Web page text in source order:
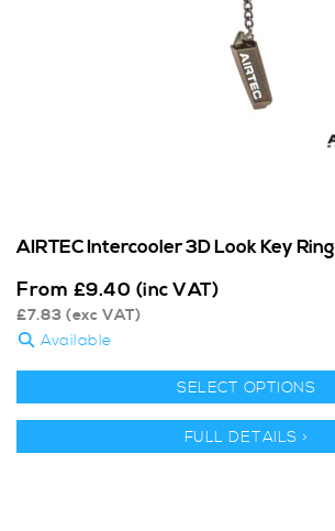
AIRTEC Intercooler 3D Look Key Ring
From £9.40 (inc VAT)
£7.83 (exc VAT)
Available
SELECT OPTIONS
FULL DETAILS >